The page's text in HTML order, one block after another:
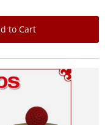
to Cart